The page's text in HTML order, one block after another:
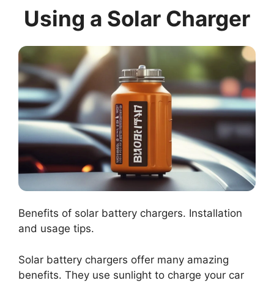
Using a Solar Charger
Benefits of solar battery chargers. Installation
and usage tips.
Solar battery chargers offer many amazing
benefits. They use sunlight to charge your car